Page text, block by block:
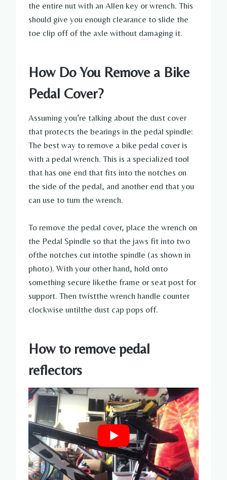
the entire nut with an Allen key or wrench. This
should give you enough clearance to slide the
toe clip off of the axle without damaging it.
How Do You Remove a Bike
Pedal Cover?
Assuming you’re talking about the dust cover
that protects the bearings in the pedal spindle:
The best way to remove a bike pedal cover is
with a pedal wrench. This is a specialized tool
that has one end that fits into the notches on
the side of the pedal, and another end that you
can use to turn the wrench.
To remove the pedal cover, place the wrench on
the Pedal Spindle so that the jaws fit into two
ofthe notches cut intothe spindle (as shown in
photo). With your other hand, hold onto
something secure likethe frame or seat post for
support. Then twistthe wrench handle counter
clockwise untilthe dust cap pops off.
How to remove pedal
reflectors